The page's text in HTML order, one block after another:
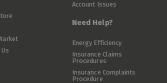
Account Issues
Need Help?
Energy Efficiency
Insurance Claims
Procedures
Insurance Complaints
Procedure